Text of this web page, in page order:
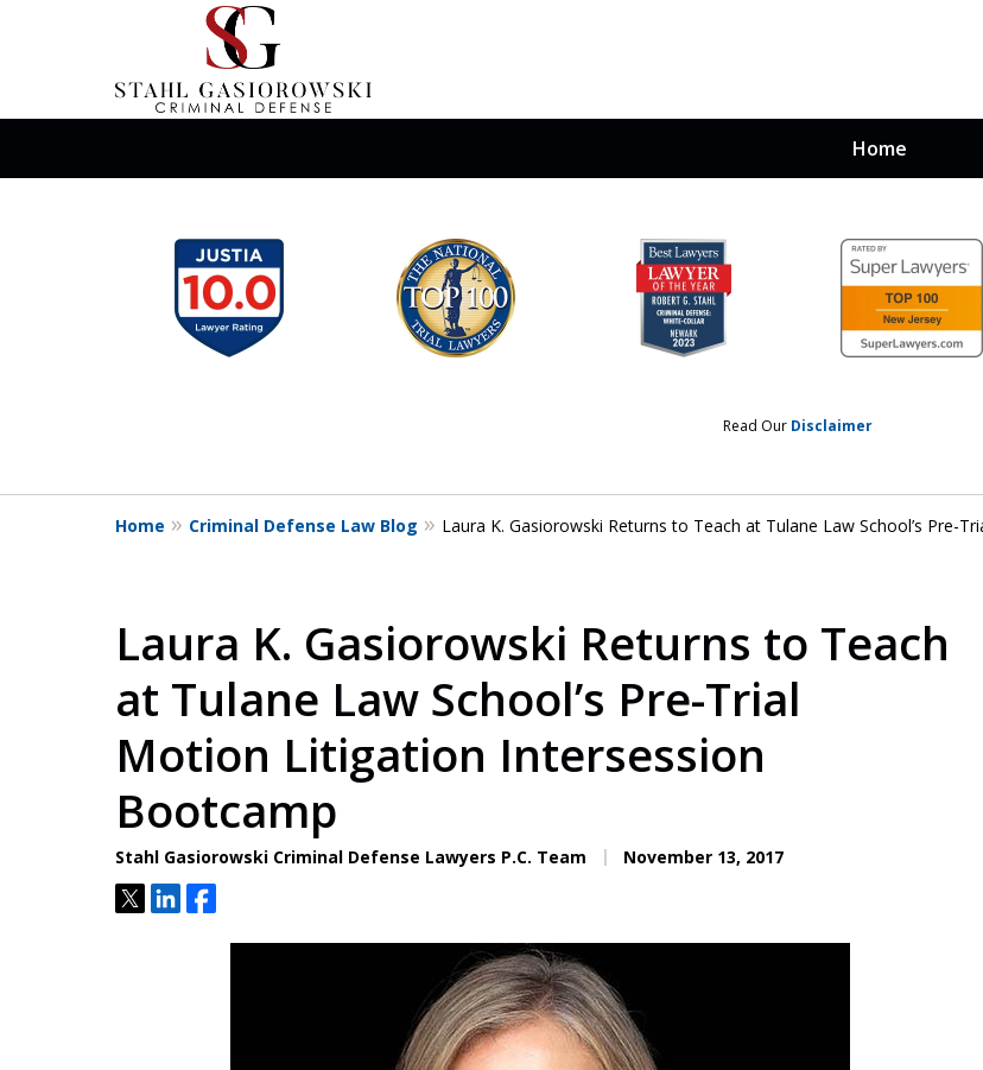
Home
When Your Liberty Is at Stake, You
Need a Team That Knows How To Win
Read Our Disclaimer
Home Criminal Defense Law Blog Laura K. Gasiorowski Returns to Teach at Tulane Law School’s Pre-
Laura K. Gasiorowski Returns to Teach
at Tulane Law School’s Pre-Trial
Motion Litigation Intersession
Bootcamp
Stahl Gasiorowski Criminal Defense Lawyers P.C. Team November 13, 2017
TweetShareShare